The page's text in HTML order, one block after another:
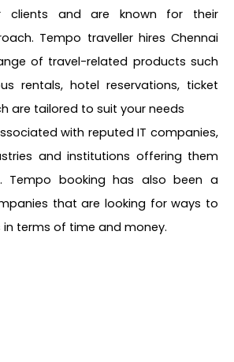
clients and are known for their
Tempo traveller hires Chennai
of travel-related products such
rentals, hotel reservations, ticket
are tailored to suit your needs
with reputed IT companies,
and institutions offering them
Tempo booking has also been a
that are looking for ways to
terms of time and money.